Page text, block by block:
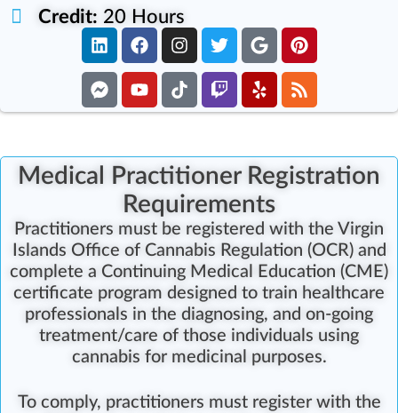
Credit: 20 Hours
Medical Practitioner Registration
Requirements
Practitioners must be registered with the Virgin
Islands Office of Cannabis Regulation (OCR) and
complete a Continuing Medical Education (CME)
certificate program designed to train healthcare
professionals in the diagnosing, and on-going
treatment/care of those individuals using
cannabis for medicinal purposes.
To comply, practitioners must register with the